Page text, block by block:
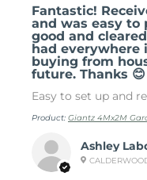
Ashley
Fantastic!
and was easy to
good and
had everywhere
buying from
future. Thanks 😊
Easy to set up and
Product: Giantz 4Mx2M